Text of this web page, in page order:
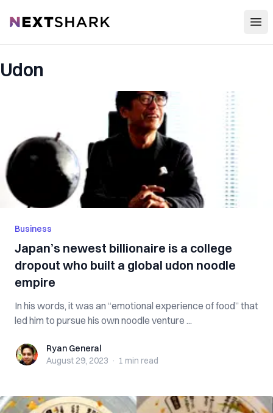
NextShark
Udon
Business
Japan’s newest billionaire is a college
dropout who built a global udon noodle
empire
In his words, it was an “emotional experience of food” that
led him to pursue his own noodle venture ...
Ryan GeneralRyan General
August 29, 2023 · 1 min read